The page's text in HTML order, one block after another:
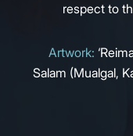
respect to
Artwork:
Salam (Mualgal,